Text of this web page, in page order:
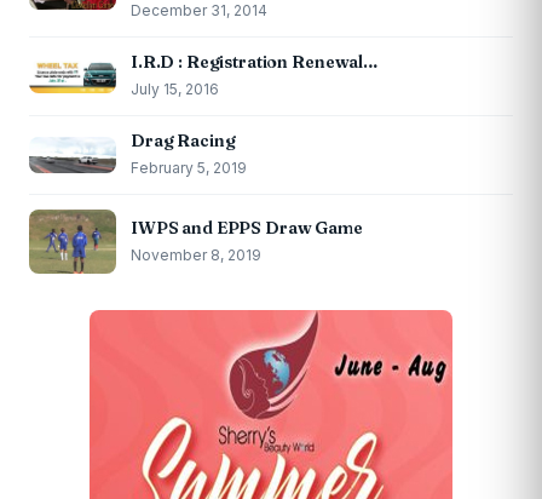
December 31, 2014
I.R.D : Registration Renewal…
July 15, 2016
Drag Racing
February 5, 2019
IWPS and EPPS Draw Game
November 8, 2019